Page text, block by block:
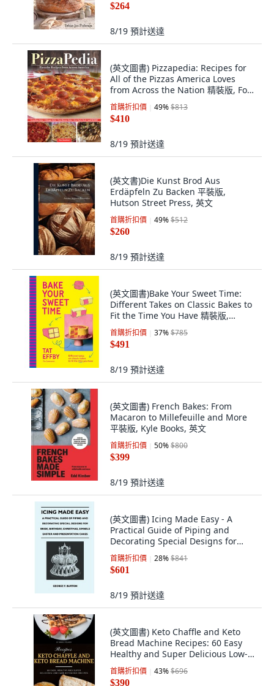
$264
8/19 預計送達
(英文圖書) Pizzapedia: Recipes for
All of the Pizzas America Loves
from Across the Nation 精裝版, Fox
Chapel Publishing, 英文
首購折扣價 49%$813
$410
8/19 預計送達
(英文書)Die Kunst Brod Aus
Erdäpfeln Zu Backen 平裝版,
Hutson Street Press, 英文
首購折扣價 49%$512
$260
8/19 預計送達
(英文圖書)Bake Your Sweet Time:
Different Takes on Classic Bakes to
Fit the Time You Have 精裝版,
Murdoch Books, 英文
首購折扣價 37%$785
$491
8/19 預計送達
(英文圖書) French Bakes: From
Macaron to Millefeuille and More
平裝版, Kyle Books, 英文
首購折扣價 50%$800
$399
8/19 預計送達
(英文圖書) Icing Made Easy - A
Practical Guide of Piping and
Decorating Special Designs for
Bride Birth... 平裝版, Kent Press, 英
文
首購折扣價 28%$841
$601
8/19 預計送達
(英文圖書) Keto Chaffle and Keto
Bread Machine Recipes: 60 Easy
Healthy and Super Delicious Low-
Carb Ke... 平裝版, Independently
Published, 英文
首購折扣價 43%$696
$390